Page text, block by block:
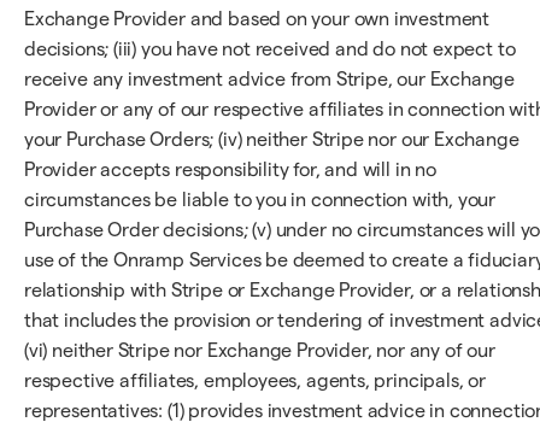
Exchange Provider and based on your own investment
decisions; (iii) you have not received and do not expect to
receive any investment advice from Stripe, our Exchange
Provider or any of our respective affiliates in connection
your Purchase Orders; (iv) neither Stripe nor our Exchange
Provider accepts responsibility for, and will in no
circumstances be liable to you in connection with, your
Purchase Order decisions; (v) under no circumstances will
use of the Onramp Services be deemed to create a
relationship with Stripe or Exchange Provider, or a
that includes the provision or tendering of investment
(vi) neither Stripe nor Exchange Provider, nor any of our
respective affiliates, employees, agents, principals, or
representatives: (1) provides investment advice in